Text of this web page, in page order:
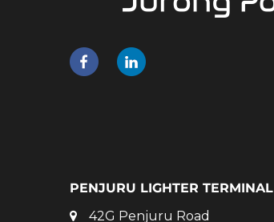
PENJURU LIGHTER TERMINAL
42G Penjuru Road